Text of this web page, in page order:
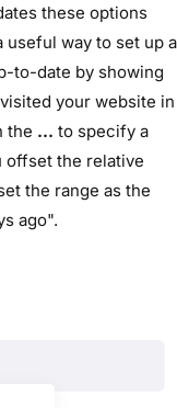
these options
useful way to set up a
to-date by showing
your website in
the ... to specify a
offset the relative
the range as the
ago".